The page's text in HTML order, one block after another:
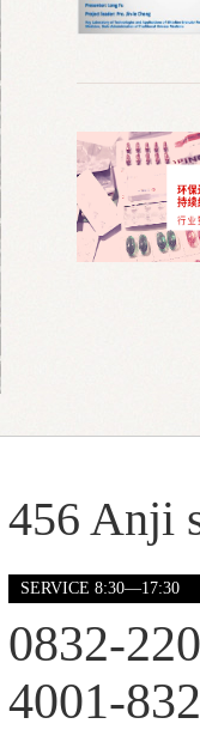
456 Anji
SERVICE 8:30—17:30
0832-
4001-